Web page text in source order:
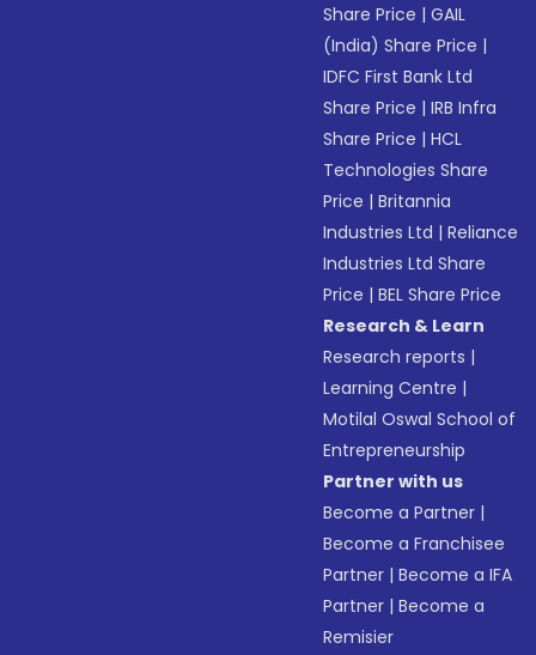
Share Price |GAIL
(India) Share Price |
IDFC First Bank Ltd
Share Price |IRB Infra
Share Price |HCL
Technologies Share
Price |Britannia
Industries Ltd |Reliance
Industries Ltd Share
Price |BEL Share Price
Research & Learn
Research reports |
Learning Centre |
Motilal Oswal School of
Entrepreneurship
Partner with us
Become a Partner |
Become a Franchisee
Partner |Become a IFA
Partner |Become a
Remisier